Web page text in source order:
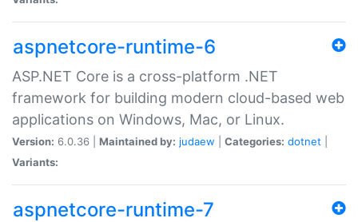
aspnetcore-runtime-6
ASP.NET Core is a cross-platform .NET
framework for building modern cloud-based web
applications on Windows, Mac, or Linux.
Version: 6.0.36 | Maintained by: judaew Categories: dotnet
Variants:
aspnetcore-runtime-7